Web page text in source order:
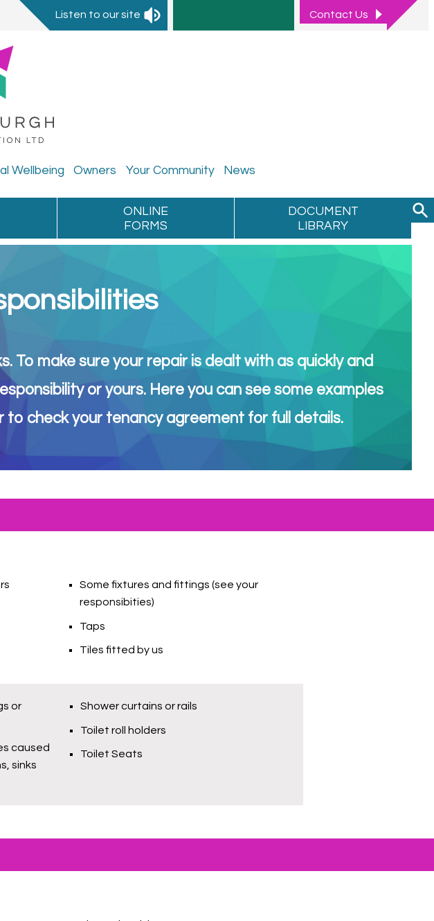
Listen to our site ContactUs
Wellbeing Owners Your Community News
ONLINE
FORMS
DOCUMENT
LIBRARY
To make sure your repair is dealt with as quickly and
or yours. Here you can see some examples
check your tenancy agreement for full details.
Some fixtures and fittings (see your
responsibities)
Taps
Tiles fitted by us
or
caused
sinks
Shower curtains or rails
Toilet roll holders
Toilet Seats